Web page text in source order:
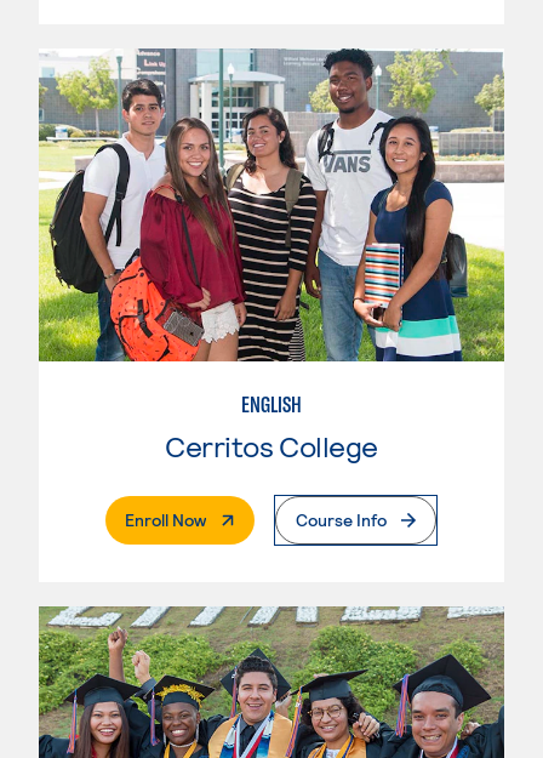
ENGLISH
Cerritos College
Enroll Now. External PageCourse Info